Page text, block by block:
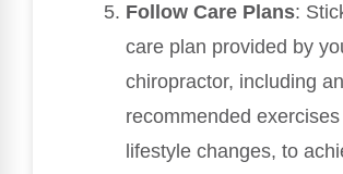
Follow Care Plans:
care plan provided by
chiropractor, including
recommended
lifestyle changes, to